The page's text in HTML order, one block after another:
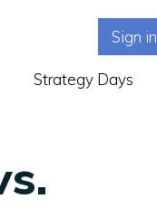
Sign in
Strategy Days